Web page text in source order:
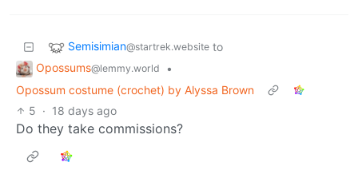
Semisimian@startrek.website to
Opossums@lemmy.world
•
Opossum costume (crochet) by Alyssa Brown
5 · 18 days ago
Do they take commissions?